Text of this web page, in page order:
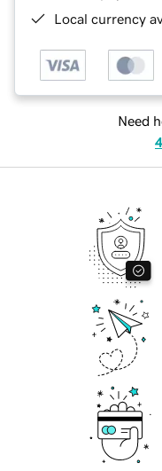
Local currency
Need